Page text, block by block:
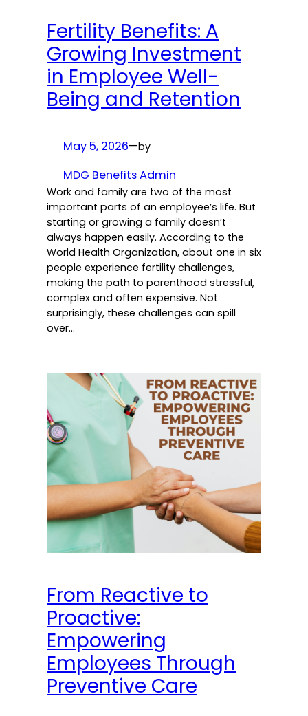
Fertility Benefits: A
Growing Investment
in Employee Well-
Being and Retention
May 5, 2026—by
MDG Benefits Admin
Work and family are two of the most
important parts of an employee’s life. But
starting or growing a family doesn’t
always happen easily. According to the
World Health Organization, about one in six
people experience fertility challenges,
making the path to parenthood stressful,
complex and often expensive. Not
surprisingly, these challenges can spill
over…
From Reactive to
Proactive:
Empowering
Employees Through
Preventive Care